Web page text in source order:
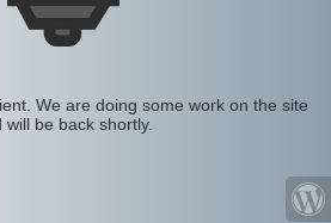
We are doing some work on the site
will be back shortly.